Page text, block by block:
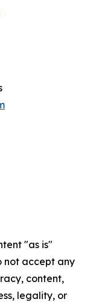
"as is"
not accept any
content,
legality, or